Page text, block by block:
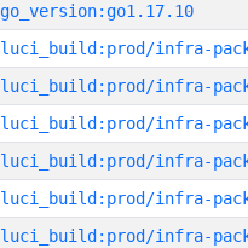
go_version:go1.17.10